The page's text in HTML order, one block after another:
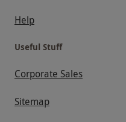
Help
Useful Stuff
Corporate Sales
Sitemap